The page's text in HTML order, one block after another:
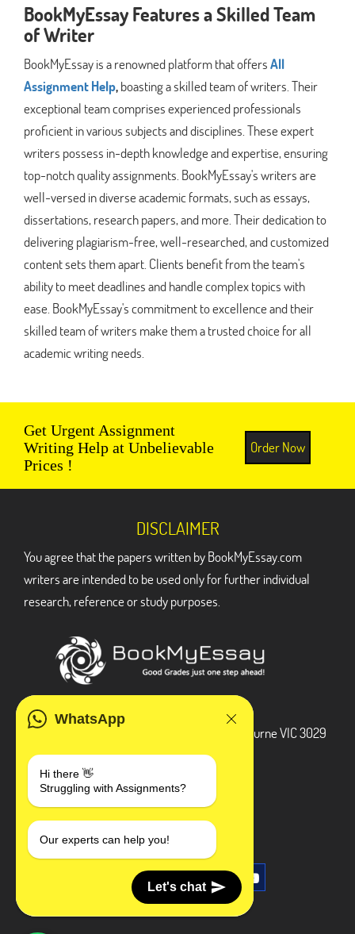
BookMyEssay Features a Skilled Team
of Writer
BookMyEssay is a renowned platform that offersAll
Assignment Help,boasting a skilled team of writers. Their
exceptional team comprises experienced professionals
proficient in various subjects and disciplines. These expert
writers possess in-depth knowledge and expertise, ensuring
top-notch quality assignments. BookMyEssay's writers are
well-versed in diverse academic formats, such as essays,
dissertations, research papers, and more. Their dedication to
delivering plagiarism-free, well-researched, and customized
content sets them apart. Clients benefit from the team's
ability to meet deadlines and handle complex topics with
ease. BookMyEssay's commitment to excellence and their
skilled team of writers make them a trusted choice for all
academic writing needs.
Get Urgent Assignment
Writing Help at Unbelievable
Prices !
Order Now
WhatsApp
Hi there 👋
Struggling with Assignments?
Our experts can help you!
Let's chat
DISCLAIMER
You agree that the papers written by BookMyEssay.com
writers are intended to be used only for further individual
research, reference or study purposes.
3 Bellbridge Dr, Hoppers Crossing, Melbourne VIC 3029
+1 240-839-9485
SOCIAL MEDIA